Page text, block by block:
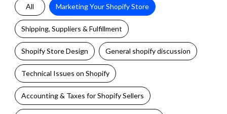
All Marketing Your Shopify Store
Shipping, Suppliers & Fulfillment
Shopify Store Design General shopify discussion
Technical Issues on Shopify
Accounting & Taxes for Shopify Sellers